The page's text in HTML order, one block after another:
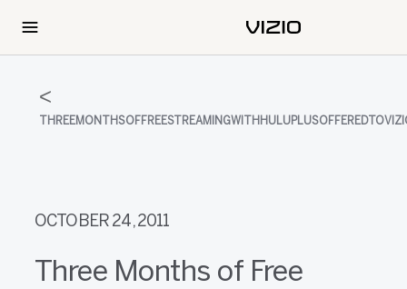
OCTOBER 24, 2011
Three Months of Free